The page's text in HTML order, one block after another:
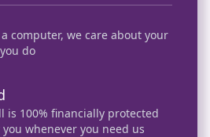
and they have
than happy with
they had
they too
computer, we care about your
do
is 100% financially protected
whenever you need us